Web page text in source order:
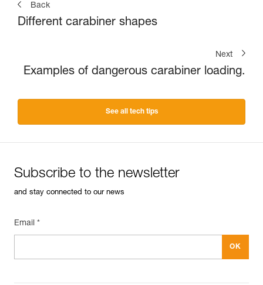
Back
Different carabiner shapes
Next
Examples of dangerous carabiner loading.
See all tech tips
Subscribe to the newsletter
and stay connected to our news
Email *